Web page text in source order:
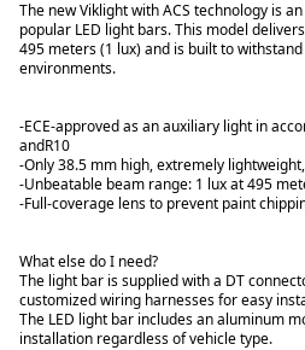
The new Viklight with ACS technology is
popular LED light bars. This model
495 meters (1 lux) and is built to
environments.
-ECE-approved as an auxiliary light in
andR10
-Only 38.5 mm high, extremely
-Unbeatable beam range: 1 lux at 495
-Full-coverage lens to prevent paint
What else do I need?
The light bar is supplied with a DT
customized wiring harnesses for easy
The LED light bar includes an aluminum
installation regardless of vehicle type.